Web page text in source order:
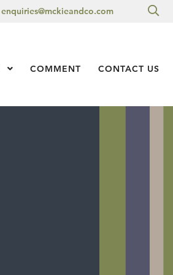
enquiries@mckieandco.com
Show Submenu Level 1
COMMENT CONTACT US